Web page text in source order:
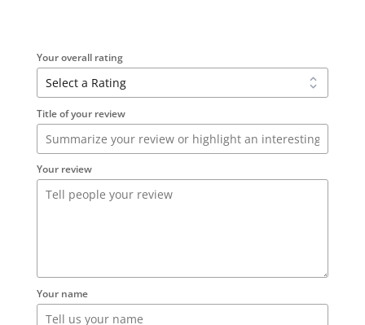
Your overall rating
Title of your review
Your review
Your name